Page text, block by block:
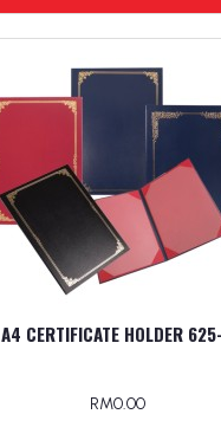
A4 CERTIFICATE HOLDER
RM0.00